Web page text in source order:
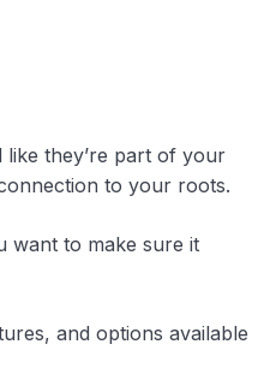
like they’re part of your
to your roots.
want to make sure it
and options available